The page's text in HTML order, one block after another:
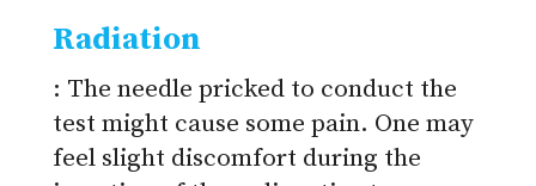
Radiation
: The needle pricked to conduct the
test might cause some pain. One may
feel slight discomfort during the